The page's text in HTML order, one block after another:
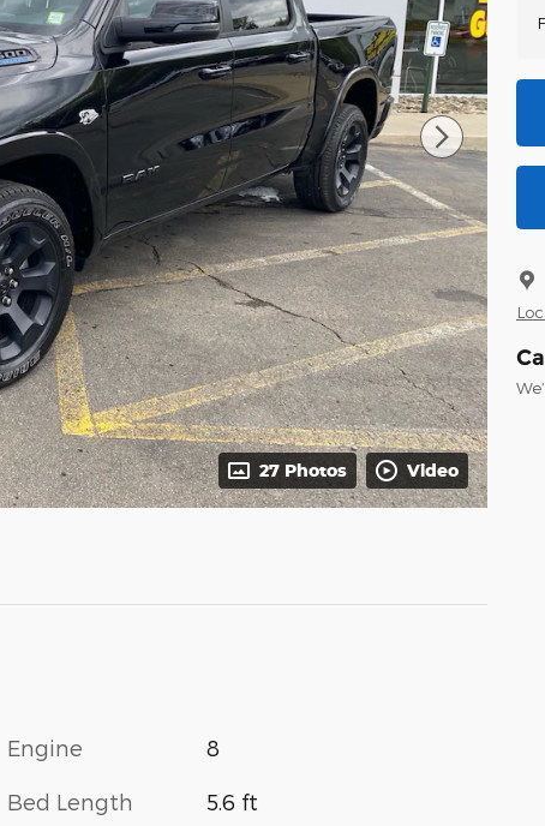
27 Photos Video
Engine 8
Bed Length 5.6 ft